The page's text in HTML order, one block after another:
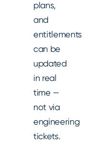
plans,
and
entitlements
can be
updated
in real
time —
not via
engineering
tickets.